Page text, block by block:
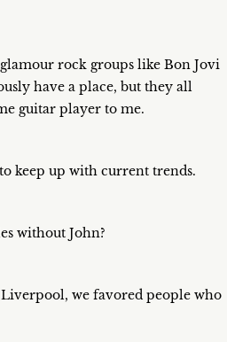
rock groups like Bon Jovi
have a place, but they all
guitar player to me.
keep up with current trends.
without John?
we favored people who